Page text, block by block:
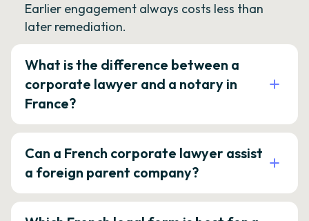
Earlier engagement always costs less than
later remediation.
What is the difference between a
corporate lawyer and a notary in
France?
Can a French corporate lawyer assist
a foreign parent company?